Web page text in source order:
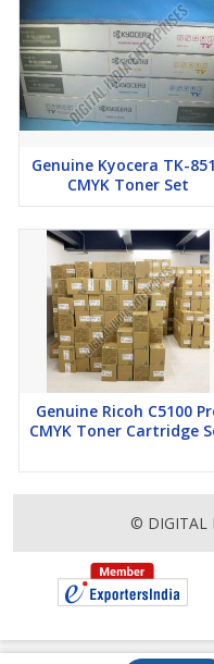
Genuine Kyocera TK-
CMYK Toner Set
Genuine Ricoh C5100
CMYK Toner Cartridge
© DIGITAL